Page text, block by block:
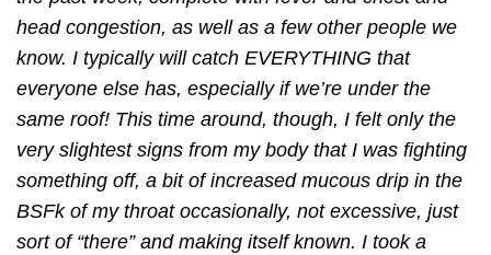
head congestion, as well as a few other people we
know. I typically will catch EVERYTHING that
everyone else has, especially if we’re under the
same roof! This time around, though, I felt only the
very slightest signs from my body that I was ﬁghting
something off, a bit of increased mucous drip in the
BSFk of my throat occasionally, not excessive, just
sort of “there” and making itself known. I took a